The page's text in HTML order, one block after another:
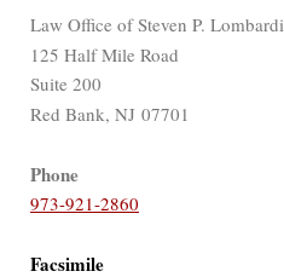
Law Office of Steven P. Lombardi
125 Half Mile Road
Suite 200
Red Bank, NJ 07701
Phone
973-921-2860
Facsimile